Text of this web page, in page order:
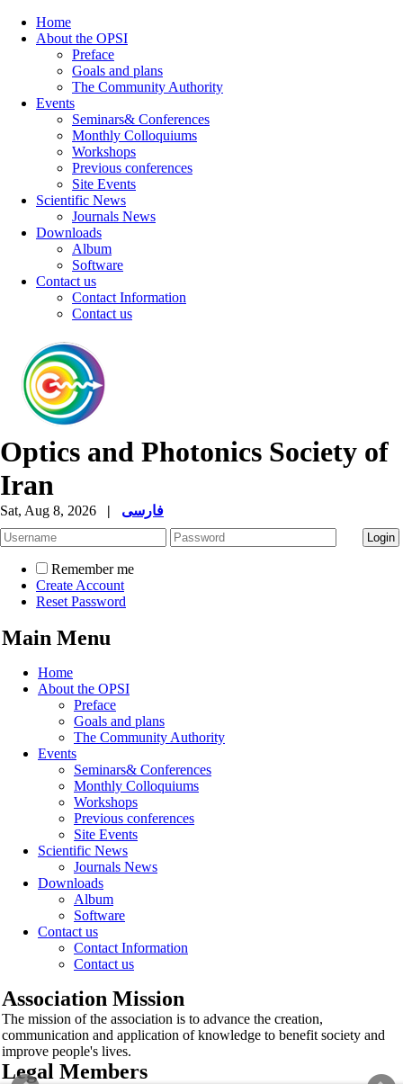
Home
About the OPSI
Preface
Goals and plans
The Community Authority
Events
Seminars& Conferences
Monthly Colloquiums
Workshops
Previous conferences
Site Events
Scientific News
Journals News
Downloads
Album
Software
Contact us
Contact Information
Contact us
Optics and Photonics Society of
Iran
Sat, Aug 8, 2026 | فارسی
Remember me
Create Account
Reset Password
Main Menu
Home
About the OPSI
Preface
Goals and plans
The Community Authority
Events
Seminars& Conferences
Monthly Colloquiums
Workshops
Previous conferences
Site Events
Scientific News
Journals News
Downloads
Album
Software
Contact us
Contact Information
Contact us
Association Mission
The mission of the association is to advance the creation,
communication and application of knowledge to benefit society and
improve people's lives.
Legal Members